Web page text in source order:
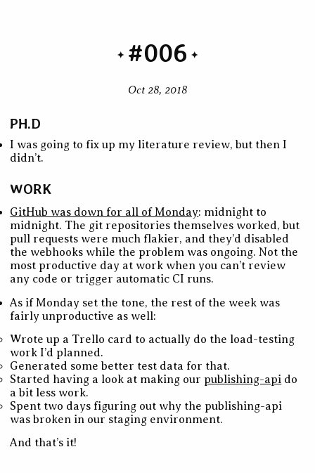
#006
Oct 28, 2018
PH.D
I was going to fix up my literature review, but then I
didn’t.
WORK
GitHub was down for all of Monday: midnight to
midnight. The git repositories themselves worked, but
pull requests were much flakier, and they’d disabled
the webhooks while the problem was ongoing. Not the
most productive day at work when you can’t review
any code or trigger automatic CI runs.
As if Monday set the tone, the rest of the week was
fairly unproductive as well:
Wrote up a Trello card to actually do the load-testing
work I’d planned.
Generated some better test data for that.
Started having a look at making our publishing-api do
a bit less work.
Spent two days figuring out why the publishing-api
was broken in our staging environment.
And that’s it!